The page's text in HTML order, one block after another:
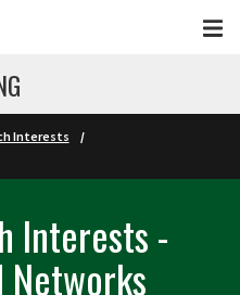
Interests
Interests -